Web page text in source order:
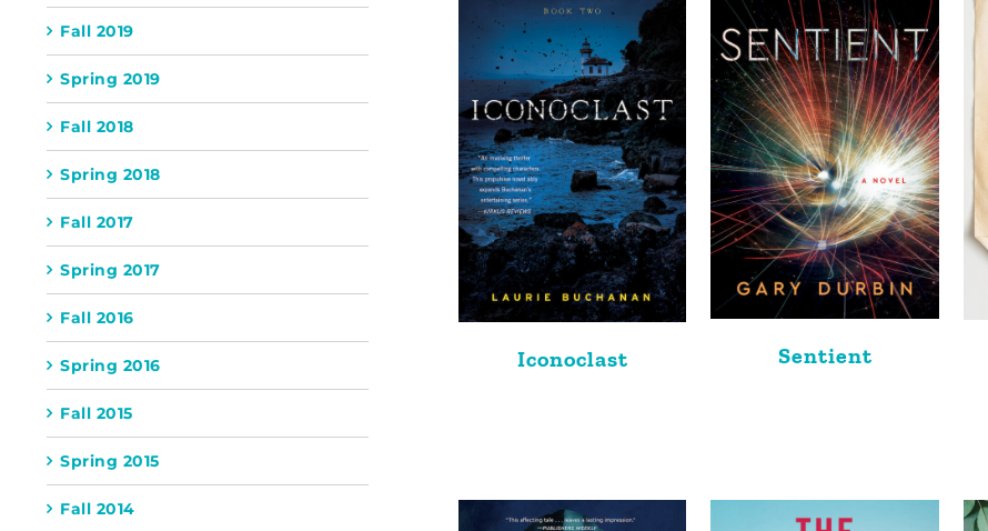
Iconoclast Sentient
Fall 2019
Spring 2019
Fall 2018
Spring 2018
Fall 2017
Spring 2017
Fall 2016
Spring 2016
Fall 2015
Spring 2015
Fall 2014